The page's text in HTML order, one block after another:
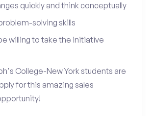
quickly and think conceptually
solving skills
willing to take the initiative
College-New York students are
for this amazing sales